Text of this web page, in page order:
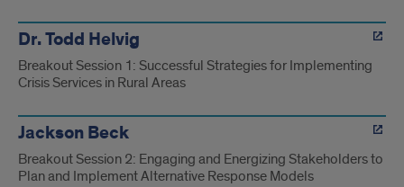
Dr. Todd Helvig
Breakout Session 1: Successful Strategies for Implementing
Crisis Services in Rural Areas
Jackson Beck
Breakout Session 2: Engaging and Energizing Stakeholders to
Plan and Implement Alternative Response Models